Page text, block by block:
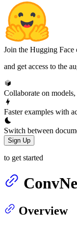
Join the Hugging Face
and get access to the
Collaborate on models,
Faster examples with
Switch between
Sign Up
to get started
Overview